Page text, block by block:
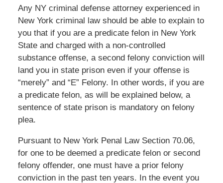
Any NY criminal defense attorney experienced in
New York criminal law should be able to explain to
you that if you are a predicate felon in New York
State and charged with a non-controlled
substance offense, a second felony conviction will
land you in state prison even if your offense is
“merely” and “E” Felony. In other words, if you are
a predicate felon, as will be explained below, a
sentence of state prison is mandatory on felony
plea.
Pursuant to New York Penal Law Section 70.06,
for one to be deemed a predicate felon or second
felony offender, one must have a prior felony
conviction in the past ten years. In the event you